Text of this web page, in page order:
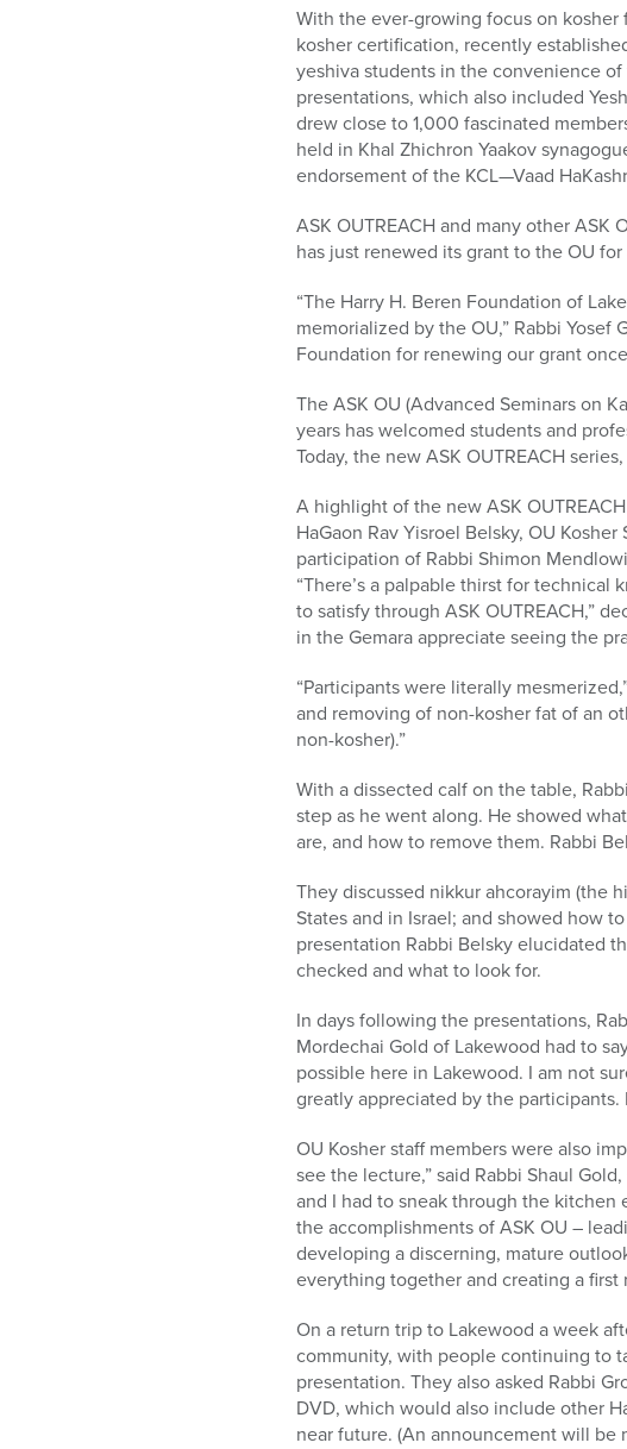
With the ever-growing focus on
kosher certification, recently
yeshiva students in the convenience
presentations, which also included
drew close to 1,000 fascinated
held in Khal Zhichron Yaakov
endorsement of the KCL—Vaad
ASK OUTREACH and many other
has just renewed its grant to the OU for
“The Harry H. Beren Foundation of
memorialized by the OU,” Rabbi Yosef
Foundation for renewing our grant
The ASK OU (Advanced Seminars on
years has welcomed students and
Today, the new ASK OUTREACH
A highlight of the new ASK
HaGaon Rav Yisroel Belsky, OU
participation of Rabbi Shimon
“There’s a palpable thirst for
to satisfy through ASK OUTREACH,”
in the Gemara appreciate seeing the
“Participants were literally
and removing of non-kosher fat of an
non-kosher).”
With a dissected calf on the table,
step as he went along. He showed
are, and how to remove them. Rabbi
They discussed nikkur ahcorayim (the
States and in Israel; and showed how
presentation Rabbi Belsky elucidated
checked and what to look for.
In days following the presentations,
Mordechai Gold of Lakewood had to
possible here in Lakewood. I am not
greatly appreciated by the participants.
OU Kosher staff members were also
see the lecture,” said Rabbi Shaul
and I had to sneak through the kitchen
the accomplishments of ASK OU –
developing a discerning, mature
everything together and creating a first
On a return trip to Lakewood a week
community, with people continuing to
presentation. They also asked Rabbi
DVD, which would also include other
near future. (An announcement will be